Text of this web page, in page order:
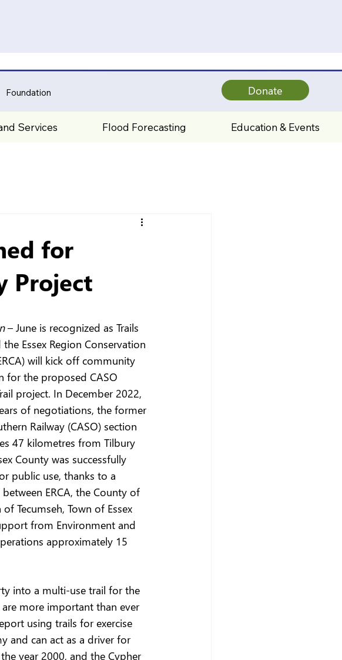
Services Flood Forecasting Education & Events
Foundation Donate
for
Project
– June is recognized as Trails
Essex Region Conservation
will kick off community
for the proposed CASO
project. In December 2022,
of negotiations, the former
Railway (CASO) section
47 kilometres from Tilbury
County was successfully
public use, thanks to a
ERCA, the County of
of Tecumseh, Town of Essex
from Environment and
approximately 15
into a multi-use trail for the
more important than ever
using trails for exercise
and can act as a driver for
year 2000, and the Cypher